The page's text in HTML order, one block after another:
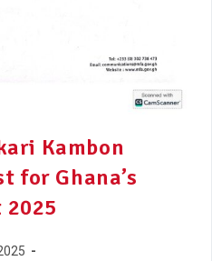
Kambon
for Ghana’s